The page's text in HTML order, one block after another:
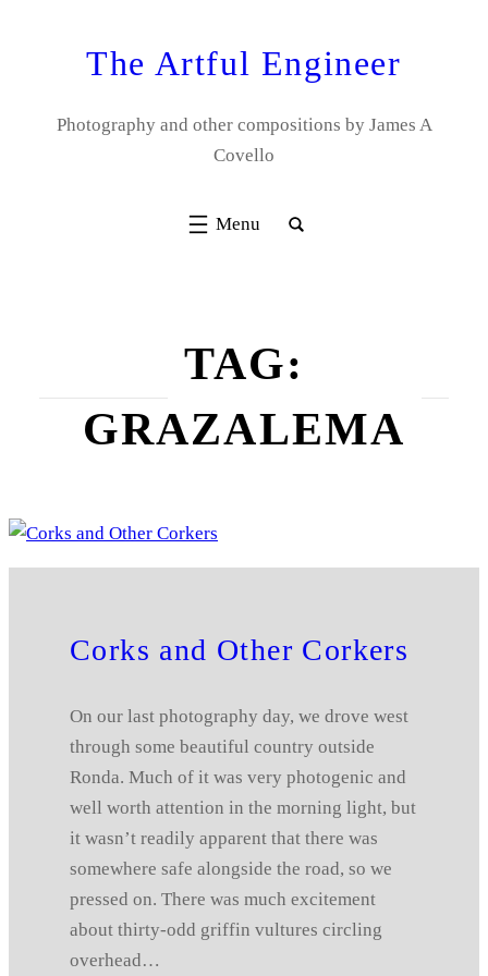
The Artful Engineer
Photography and other compositions by James A
Covello
TAG:
GRAZALEMA
Corks and Other Corkers
On our last photography day, we drove west
through some beautiful country outside
Ronda. Much of it was very photogenic and
well worth attention in the morning light, but
it wasn’t readily apparent that there was
somewhere safe alongside the road, so we
pressed on. There was much excitement
about thirty-odd griffin vultures circling
overhead…